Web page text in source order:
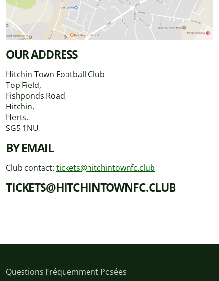
OUR ADDRESS
Hitchin Town Football Club
Top Field,
Fishponds Road,
Hitchin,
Herts.
SG5 1NU
BY EMAIL
Club contact: tickets@hitchintownfc.club
TICKETS@HITCHINTOWNFC.CLUB
Questions Fréquemment Posées